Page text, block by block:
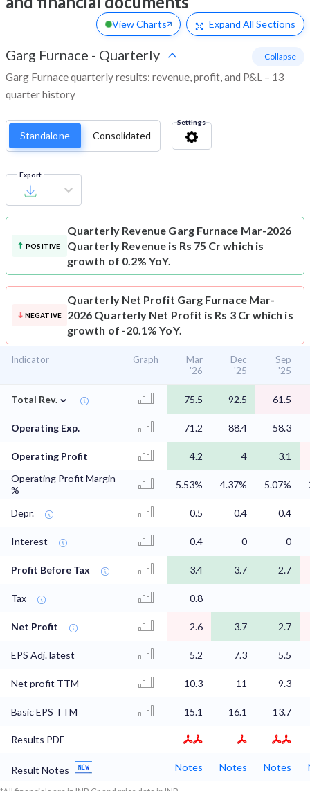
View Charts Expand All Sections
Garg Furnace - Quarterly
Garg Furnace quarterly results: revenue, profit, and P&L – 13
quarter history
- Collapse
Standalone Consolidated
Settings
Export
POSITIVE
Quarterly Revenue Garg Furnace Mar-2026
Quarterly Revenue is Rs 75 Cr which is
growth of 0.2% YoY.
NEGATIVE
Quarterly Net Profit Garg Furnace Mar-
2026 Quarterly Net Profit is Rs 3 Cr which is
growth of -20.1% YoY.
Indicator Graph
Mar
'26
Dec
'25
Sep
'25
Total Rev. ⌄ 75.5 92.5 61.5
Operating Exp. 71.2 88.4 58.3
Operating Profit 4.2 4
3.1
Operating Profit Margin
%
5.53% 4.37% 5.07%
Depr. 0.5 0.4 0.4
Interest 0.4 0 0
Profit Before Tax 3.4 3.7 2.7
Tax 0.8
Net Profit 2.6 3.7 2.7
EPS Adj. latest 5.2 7.3 5.5
Net profit TTM 10.3 11 9.3
Basic EPS TTM 15.1 16.1 13.7
Results PDF
Result Notes Notes Notes Notes